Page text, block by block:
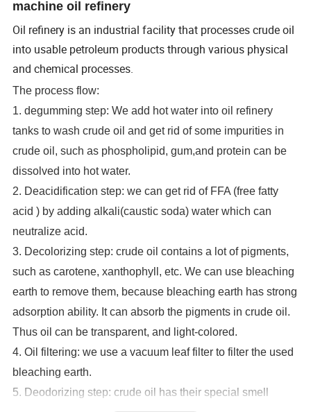
machine oil refinery
Oil refinery is an industrial facility that processes crude oil
into usable petroleum products through various physical
and chemical processes.
The process flow:
1. degumming step: We add hot water into oil refinery
tanks to wash crude oil andget rid of some impurities in
crude oil, such as phospholipid, gum,and protein can be
dissolved into hot water.
2. Deacidification step: we can get rid of FFA (free fatty
acid ) by adding alkali(caustic soda) water which can
neutralize acid.
3. Decolorizing step: crude oil contains a lot of pigments,
such as carotene, xanthophyll, etc. We can use bleaching
earth to remove them, because bleaching earth has strong
adsorption ability. It can absorb the pigments in crude oil.
Thus oil can be transparent, and light-colored.
4. Oil filtering: we use a vacuum leaf filter to filter the used
bleaching earth.
5. Deodorizing step: crude oil has their special smell